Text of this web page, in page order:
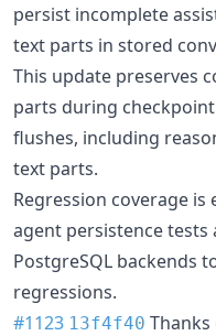
persist incomplete
text parts in stored
This update preserves
parts during
flushes, including
text parts.
Regression coverage
agent persistence tests
PostgreSQL backends
regressions.
#1123 13f4f40 Thanks